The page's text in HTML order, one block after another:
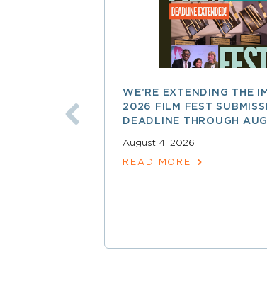
WE’RE EXTENDING THE
2026 FILM FEST
DEADLINE THROUGH
August 4, 2026
READ MORE